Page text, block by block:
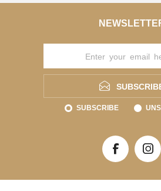
SUBSCRIBE